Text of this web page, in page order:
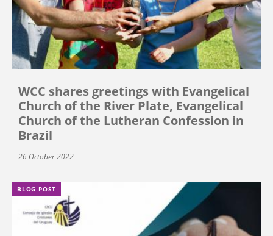
WCC shares greetings with Evangelical
Church of the River Plate, Evangelical
Church of the Lutheran Confession in
Brazil
26 October 2022
BLOG POST